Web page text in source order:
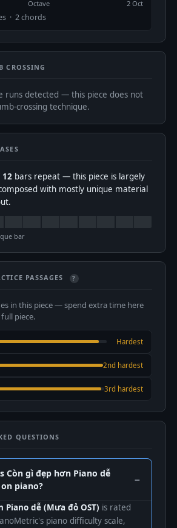
Octave 2 Oct
· 2 chords
CROSSING
runs detected — this piece does not
crossing technique.
12 bars repeat — this piece is largely
with mostly unique material
bar
PASSAGES ?
in this piece — spend extra time here
piece.
Hardest
2nd hardest
3rd hardest
QUESTIONS
Còn gì đẹp hơn Piano dễ
piano?
Piano dễ (Mưa đỏ OST) is rated
piano difficulty scale,